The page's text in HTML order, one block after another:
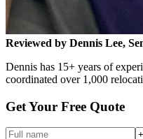
Reviewed by Dennis Lee,
Dennis has 15+ years of
coordinated over 1,000
Get Your Free Quote